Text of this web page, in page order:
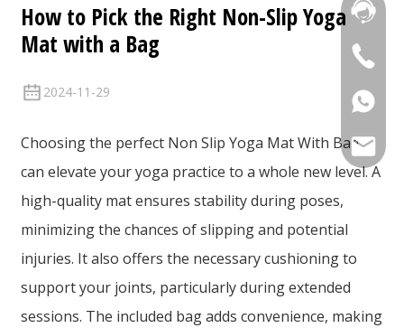
How to Pick the Right Non-Slip Yoga
Mat with a Bag
2024-11-29
Choosing the perfect Non Slip Yoga Mat With Bag
can elevate your yoga practice to a whole new level. A
high-quality mat ensures stability during poses,
minimizing the chances of slipping and potential
injuries. It also offers the necessary cushioning to
support your joints, particularly during extended
sessions. The included bag adds convenience, making